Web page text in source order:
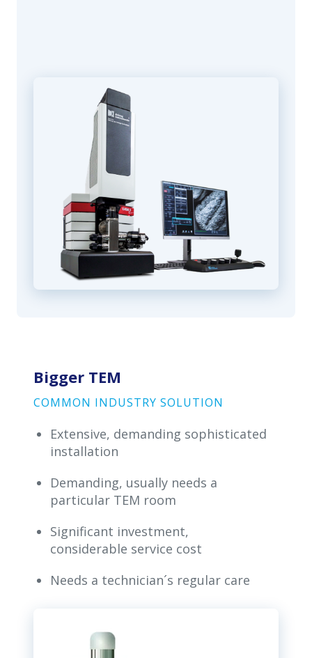
Bigger TEM
COMMON INDUSTRY SOLUTION
Extensive, demanding sophisticated
installation
Demanding, usually needs a
particular TEM room
Significant investment,
considerable service cost
Needs a technician´s regular care